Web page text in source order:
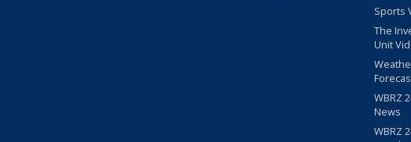
Sports
The
Unit
WBRZ
News
WBRZ